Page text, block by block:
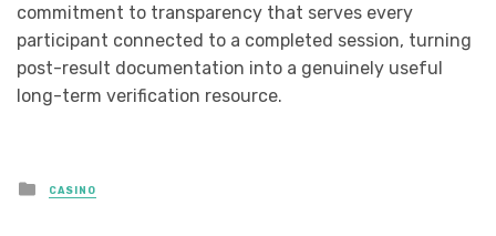
commitment to transparency that serves every
participant connected to a completed session, turning
post-result documentation into a genuinely useful
long-term verification resource.
Posted
in
CASINO